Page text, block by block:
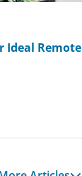
Ideal Remote